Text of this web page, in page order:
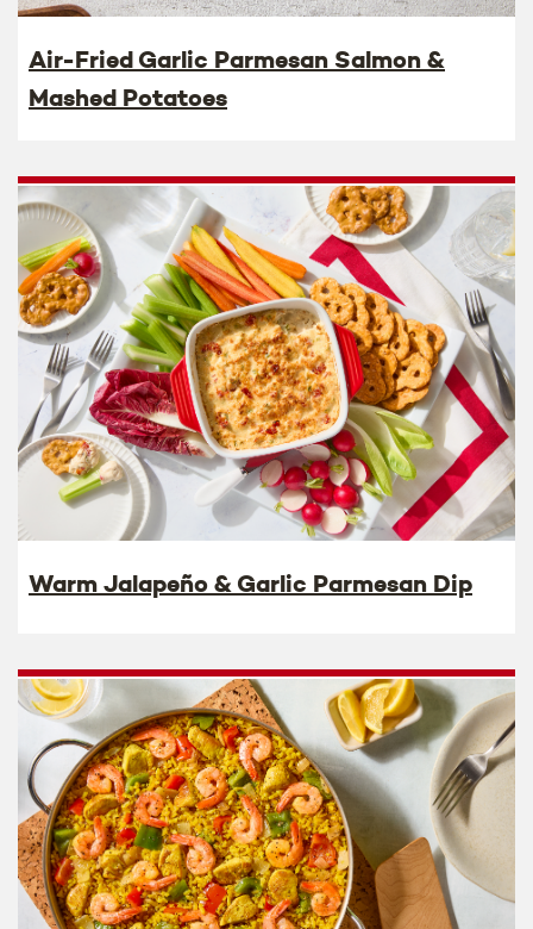
Air-Fried Garlic Parmesan Salmon &
Mashed Potatoes
Warm Jalapeño & Garlic Parmesan Dip